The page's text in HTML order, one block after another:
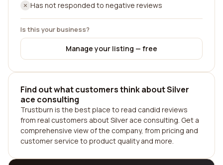
Has not responded to negative reviews
Is this your business?
Manage your listing — free
Find out what customers think about Silver
ace consulting
Trustburn is the best place to read candid reviews
from real customers about Silver ace consulting. Get a
comprehensive view of the company, from pricing and
customer service to product quality and more.